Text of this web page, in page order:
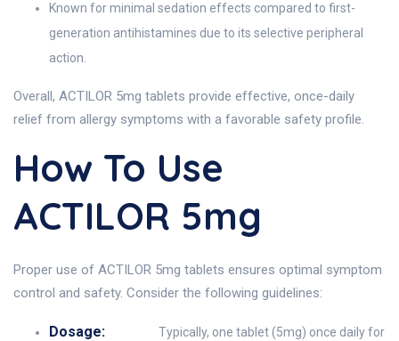
Known for minimal sedation effects compared to first-
generation antihistamines due to its selective peripheral
action.
Overall, ACTILOR 5mg tablets provide effective, once-daily
relief from allergy symptoms with a favorable safety profile.
How To Use
ACTILOR 5mg
Proper use of ACTILOR 5mg tablets ensures optimal symptom
control and safety. Consider the following guidelines:
Dosage:
Typically, one tablet (5mg) once daily for